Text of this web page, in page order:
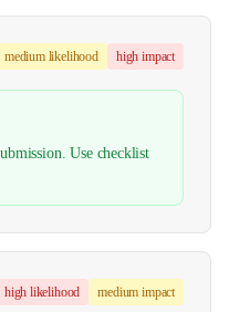
mediumlikelihood high impact
Use checklist
high likelihood medium impact